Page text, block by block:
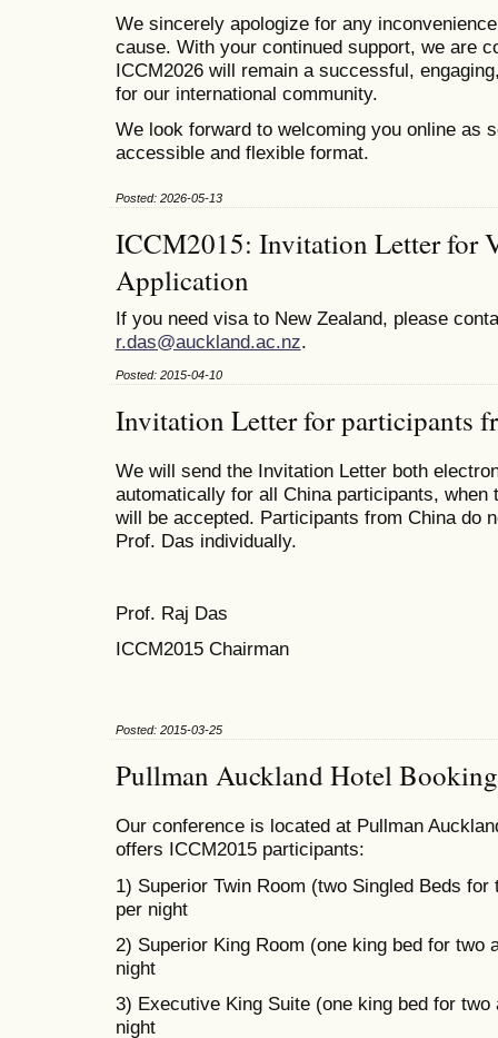
We sincerely apologize for any
cause. With your continued support, we are
ICCM2026 will remain a successful,
for our international community.
We look forward to welcoming you online as
accessible and flexible format.
Posted: 2026-05-13
ICCM2015: Invitation Letter for
Application
If you need visa to New Zealand, please
r.das@auckland.ac.nz.
Posted: 2015-04-10
Invitation Letter for participants
We will send the Invitation Letter both
automatically for all China participants, when
will be accepted. Participants from China do
Prof. Das individually.
Prof. Raj Das
ICCM2015 Chairman
Posted: 2015-03-25
Pullman Auckland Hotel Booking
Our conference is located at Pullman
offers ICCM2015 participants:
1) Superior Twin Room (two Singled Beds for
per night
2) Superior King Room (one king bed for two
night
3) Executive King Suite (one king bed for two
night